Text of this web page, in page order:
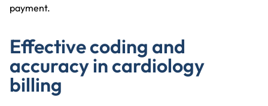
payment.
Effective coding and
accuracy in cardiology
billing